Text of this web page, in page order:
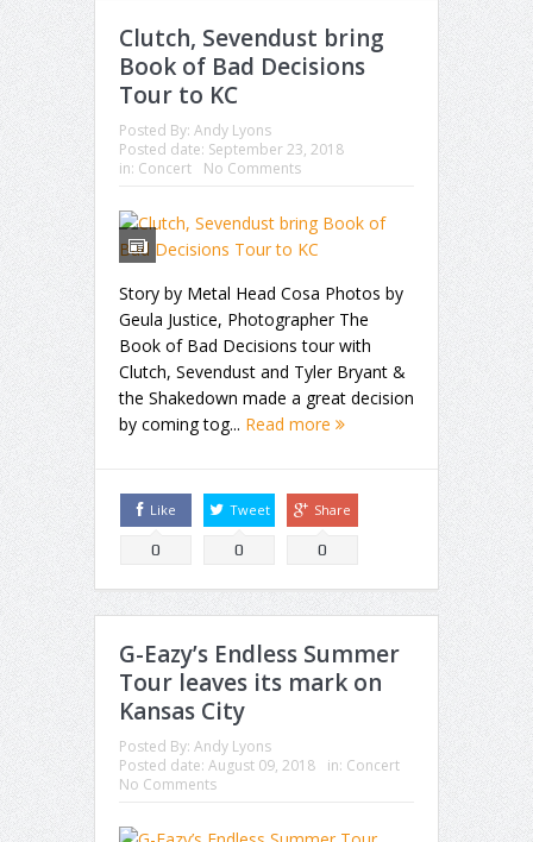
Clutch, Sevendust bring
Book of Bad Decisions
Tour to KC
Posted By: Andy Lyons
Posted date: September 23, 2018
in: Concert No Comments
Story by Metal Head Cosa Photos by
Geula Justice, Photographer The
Book of Bad Decisions tour with
Clutch, Sevendust and Tyler Bryant &
the Shakedown made a great decision
by coming tog... Read more
Like
0
Tweet
0
Share
0
G-Eazy’s Endless Summer
Tour leaves its mark on
Kansas City
Posted By: Andy Lyons
Posted date: August 09, 2018 in: Concert
No Comments